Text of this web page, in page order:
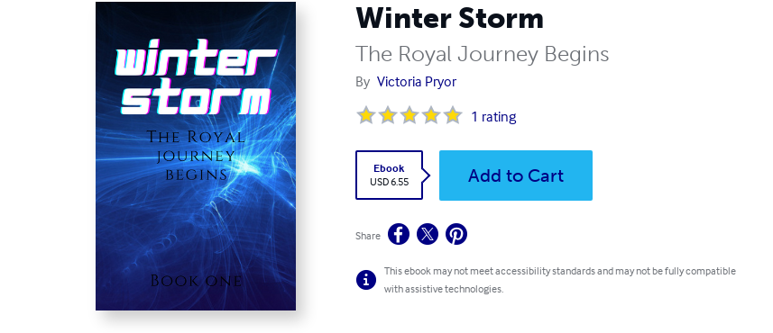
Winter Storm
The Royal Journey Begins
By Victoria Pryor
1 rating
Ebook
USD 6.55
Add to Cart
Share
This ebook may not meet accessibility standards and may not be fully compatible
with assistive technologies.